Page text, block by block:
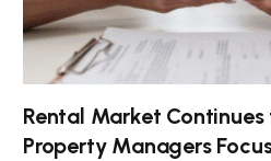
Rental Market
Property Managers